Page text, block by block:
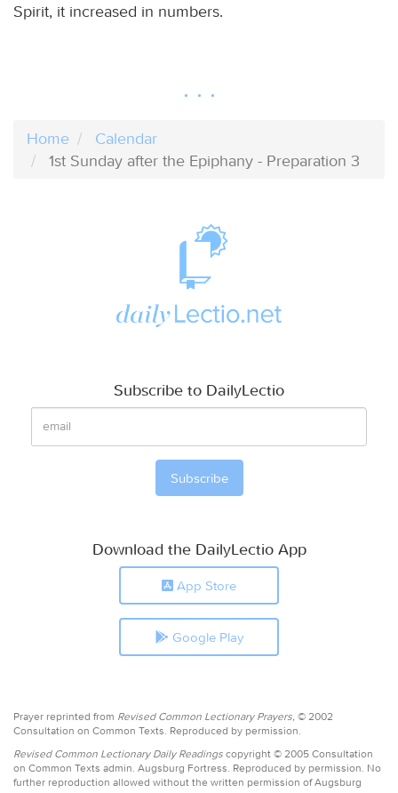
Spirit, it increased in numbers.
Home
Calendar
1st Sunday after the Epiphany - Preparation 3
Subscribe to DailyLectio
Download the DailyLectio App
App Store
Google Play
Prayer reprinted from Revised Common Lectionary Prayers, © 2002
Consultation on Common Texts. Reproduced by permission.
Revised Common Lectionary Daily Readings copyright © 2005 Consultation
on Common Texts admin. Augsburg Fortress. Reproduced by permission. No
further reproduction allowed without the written permission of Augsburg